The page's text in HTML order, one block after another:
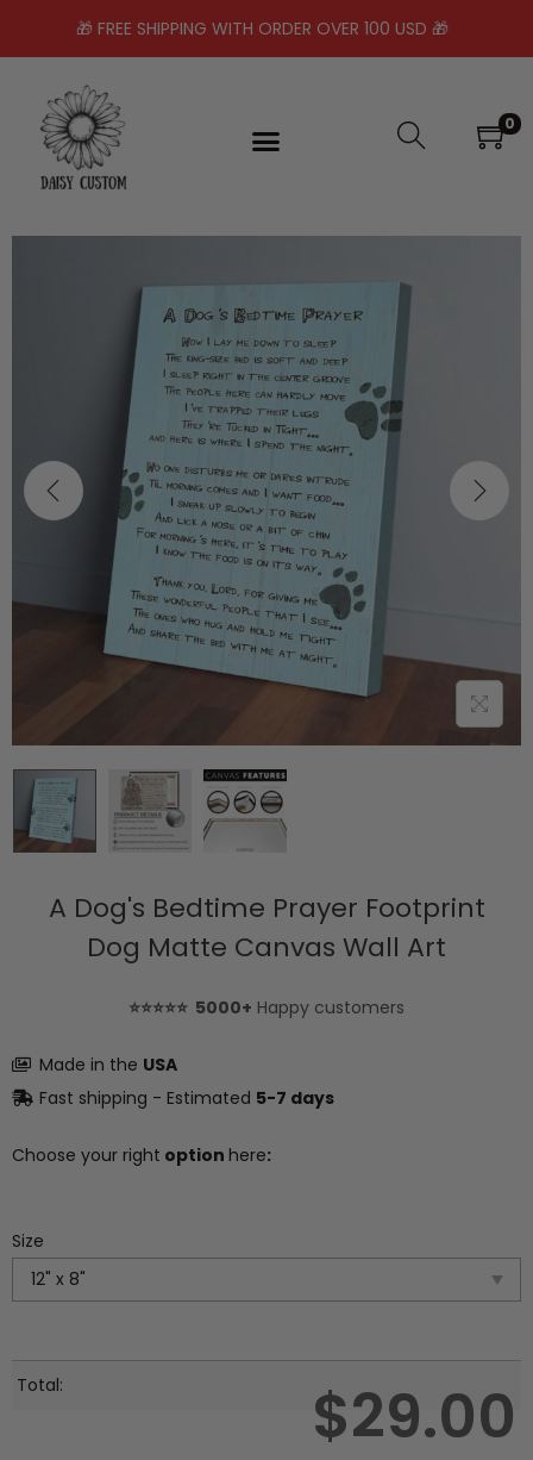
🎁 FREE SHIPPING WITH ORDER OVER 100 USD 🎁
0
A Dog's Bedtime Prayer Footprint
Dog Matte Canvas Wall Art
⭐⭐⭐⭐⭐ 5000+ Happy customers
Made in the USA
Fast shipping - Estimated 5-7 days
Choose your right option here:
Size
Total: $29.00